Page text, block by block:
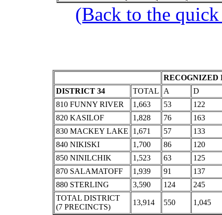
(Back to the
RECOGNIZED
DISTRICT 34
TOTAL A
D
810 FUNNY RIVER
1,663 53
122
820 KASILOF
1,828 76
163
830 MACKEY LAKE
1,671 57
133
840 NIKISKI
1,700 86
120
850 NINILCHIK
1,523 63
125
870 SALAMATOFF
1,939 91
137
880 STERLING
3,590 124
245
TOTAL DISTRICT
(7 PRECINCTS)
13,914 550 1,045